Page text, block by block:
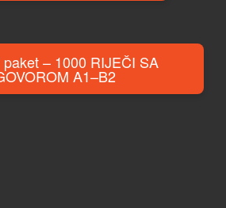
– 1000 RIJEČI SA
IZGOVOROM A1–B2